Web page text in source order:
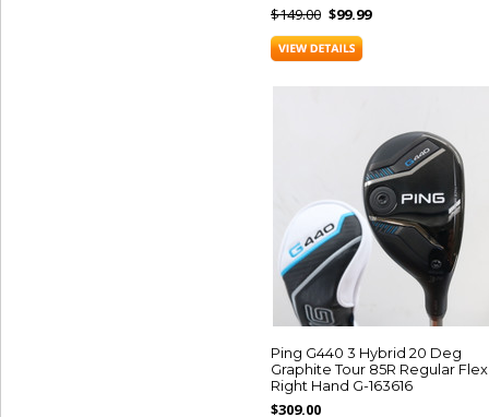
$149.00 $99.99
Ping G440 3 Hybrid 20 Deg
Graphite Tour 85R Regular Flex
Right Hand G-163616
$309.00